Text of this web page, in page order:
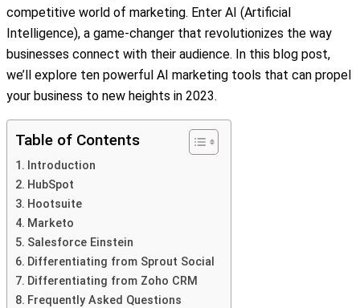
competitive world of marketing. Enter AI (Artificial
Intelligence), a game-changer that revolutionizes the way
businesses connect with their audience. In this blog post,
we’ll explore ten powerful AI marketing tools that can propel
your business to new heights in 2023.
Table of Contents
Introduction
HubSpot
Hootsuite
Marketo
Salesforce Einstein
Differentiating from Sprout Social
Differentiating from Zoho CRM
Frequently Asked Questions